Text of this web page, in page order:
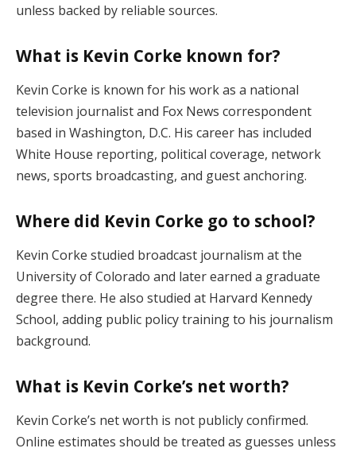
unless backed by reliable sources.
What is Kevin Corke known for?
Kevin Corke is known for his work as a national
television journalist and Fox News correspondent
based in Washington, D.C. His career has included
White House reporting, political coverage, network
news, sports broadcasting, and guest anchoring.
Where did Kevin Corke go to school?
Kevin Corke studied broadcast journalism at the
University of Colorado and later earned a graduate
degree there. He also studied at Harvard Kennedy
School, adding public policy training to his journalism
background.
What is Kevin Corke’s net worth?
Kevin Corke’s net worth is not publicly confirmed.
Online estimates should be treated as guesses unless